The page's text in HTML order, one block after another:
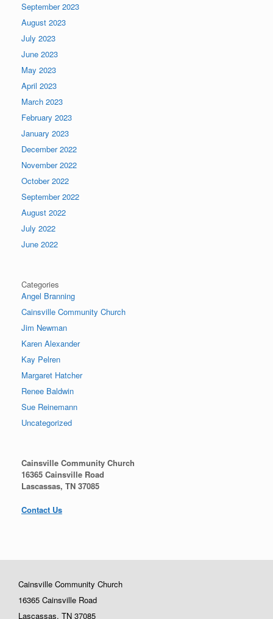
September 2023
August 2023
July 2023
June 2023
May 2023
April 2023
March 2023
February 2023
January 2023
December 2022
November 2022
October 2022
September 2022
August 2022
July 2022
June 2022
Categories
Angel Branning
Cainsville Community Church
Jim Newman
Karen Alexander
Kay Pelren
Margaret Hatcher
Renee Baldwin
Sue Reinemann
Uncategorized
Cainsville Community Church
16365 Cainsville Road
Lascassas, TN 37085
Contact Us
Cainsville Community Church
16365 Cainsville Road
Lascassas, TN 37085